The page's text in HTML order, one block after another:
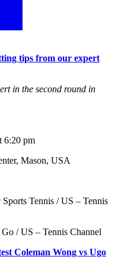
tips from our expert
in the second round in
6:20 pm
Mason, USA
Tennis / US – Tennis
/ US – Tennis Channel
Coleman Wong vs Ugo